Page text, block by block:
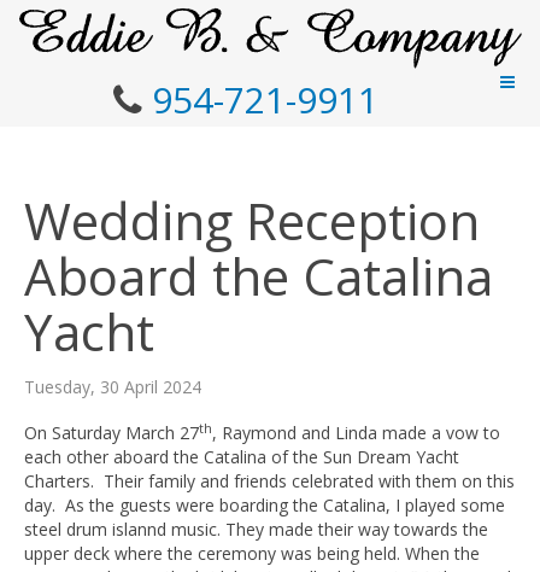
954-721-9911
Wedding Reception
Aboard the Catalina
Yacht
Tuesday, 30 April 2024
On Saturday March 27th, Raymond and Linda made a vow to
each other aboard the Catalina of the Sun Dream Yacht
Charters. Their family and friends celebrated with them on this
day. As the guests were boarding the Catalina, I played some
steel drum islannd music. They made their way towards the
upper deck where the ceremony was being held. When the